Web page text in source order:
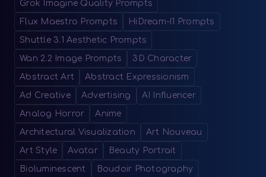
Grok Imagine Quality Prompts
Flux Maestro Prompts HiDream-I1 Prompts
Shuttle 3.1 Aesthetic Prompts
Wan 2.2 Image Prompts 3D Character
Abstract Art Abstract Expressionism
Ad Creative Advertising AI Influencer
Analog Horror Anime
Architectural Visualization Art Nouveau
Art Style Avatar Beauty Portrait
Bioluminescent Boudoir Photography